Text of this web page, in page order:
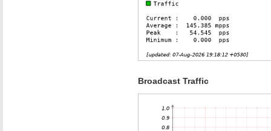
Broadcast Traffic